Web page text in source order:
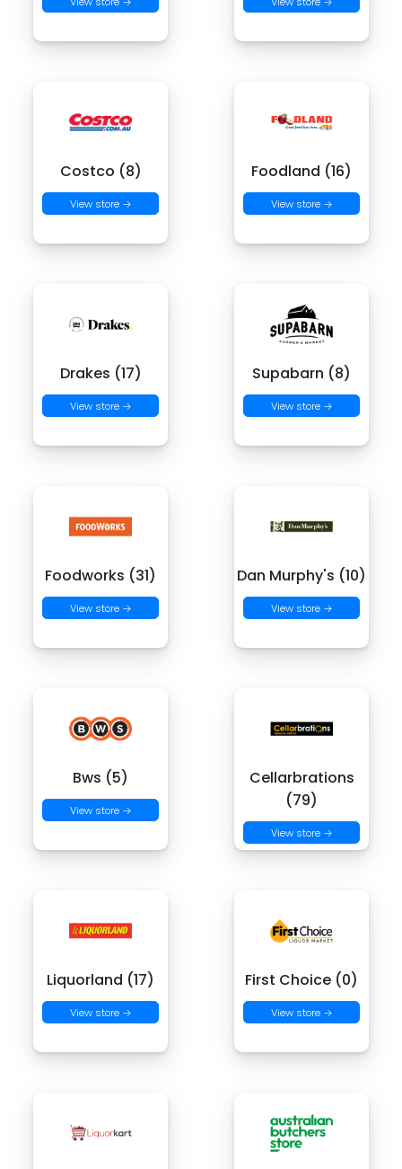
Costco (8)
View store →
Foodland (16)
View store →
Drakes (17)
View store →
Supabarn (8)
View store →
Foodworks (31)
View store →
Dan Murphy's (10)
View store →
Bws (5)
View store →
Cellarbrations
(79)
View store →
Liquorland (17)
View store →
First Choice (0)
View store →